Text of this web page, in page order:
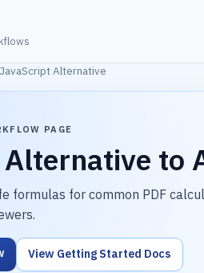
Alternative
PAGE
Alternative to
formulas for common PDF
View Getting Started Docs